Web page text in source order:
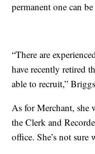
permanent one can
“There are
have recently retired
able to recruit,”
As for Merchant, she
the Clerk and
office. She’s not